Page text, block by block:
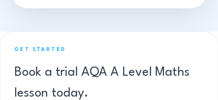
GET STARTED
Book a trial AQA A Level Maths
lesson today.